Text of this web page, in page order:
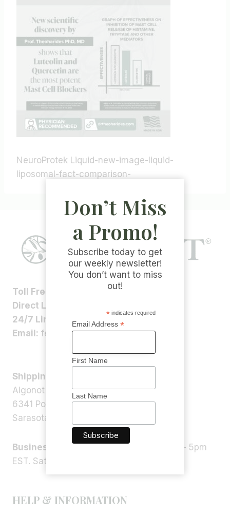
NeuroProtek Liquid-new-image-liquid-
liposomal-fact-comparison-
Toll Free:
1-800-ALGONOT
Direct Line:
24/7 Line:
1-(941)-346-5304
Email: feedback@algonot.com
Shipping Address:
Algonot LLC
6341 Porter Rd, STE 1,
Sarasota, FL 34240, USA
Business Hours:
Monday – Friday 9am – 5pm
EST. Saturday – Sunday: Closed
HELP & INFORMATION
Don’t Miss
a Promo!
Subscribe today to get
our weekly newsletter!
You don’t want to miss
out!
*indicates required
Email Address *
First Name
Last Name